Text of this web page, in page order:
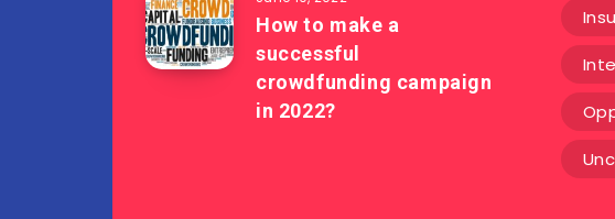
How to make a
successful
crowdfunding campaign
in 2022?